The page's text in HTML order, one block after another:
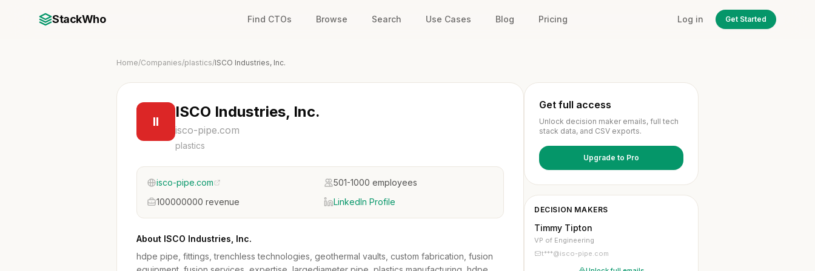
StackWho Find CTOs Browse Search Use Cases Blog Pricing Log in Get Started
Home/Companies/plastics/ISCO Industries, Inc.
II
ISCO Industries, Inc.
isco-pipe.com
plastics
isco-pipe.com
501-1000 employees
100000000 revenue
LinkedIn Profile
About ISCO Industries, Inc.
hdpe pipe, fittings, trenchless technologies, geothermal vaults, custom fabrication, fusion
Get full access
Unlock decision maker emails, full tech
stack data, and CSV exports.
Upgrade to Pro
DECISION MAKERS
Timmy Tipton
VP of Engineering
t***@isco-pipe.com